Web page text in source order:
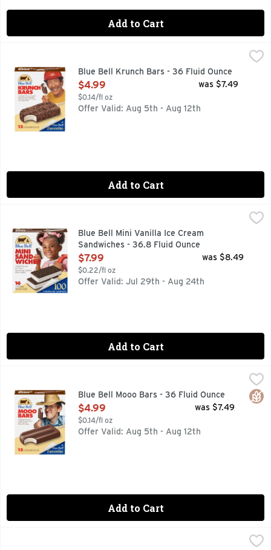
Add to Cart
Blue Bell Krunch Bars are creamy vanilla-flavored frozen
Blue Bell Krunch Bars - 36 Fluid Ounce
Open Product Description
$4.99
$0.14/fl oz
was $7.49
Offer Valid: Aug 5th - Aug 12th
Add to Cart
Blue Bell Mini Vanilla Ice Cream Sandwiches - 36.8 Fluid
Blue Bell Mini Vanilla Ice Cream Sandwiches are made
Blue Bell Mini Vanilla Ice Cream
Sandwiches - 36.8 Fluid Ounce
Open Product Description
$7.99
$0.22/fl oz
was $8.49
Offer Valid: Jul 29th - Aug 24th
Add to Cart
Blue Bell Mooo Bars are creamy vanilla-flavored frozen
Blue Bell Mooo Bars - 36 Fluid Ounce
Open Product Description
$4.99
$0.14/fl oz
was $7.49
Offer Valid: Aug 5th - Aug 12th
Add to Cart
Blue Bell Vanilla Ice Cream Sandwiches - 48 Fluid Ounce,